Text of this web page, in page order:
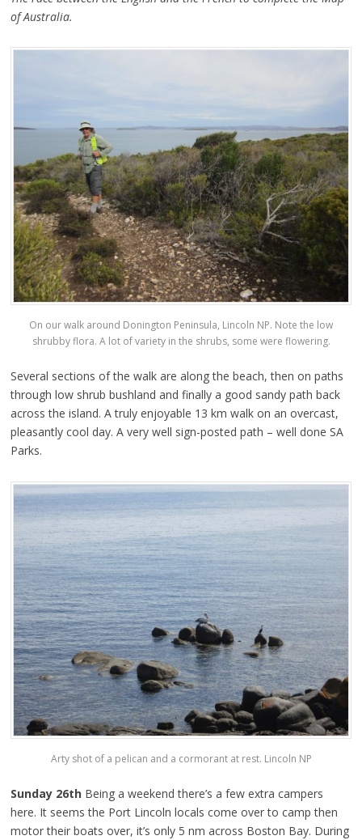
of Australia.
On our walk around Donington Peninsula, Lincoln NP. Note the low
shrubby flora. A lot of variety in the shrubs, some were flowering.
Several sections of the walk are along the beach, then on paths
through low shrub bushland and finally a good sandy path back
across the island. A truly enjoyable 13 km walk on an overcast,
pleasantly cool day. A very well sign-posted path – well done SA
Parks.
Arty shot of a pelican and a cormorant at rest. Lincoln NP
Sunday 26th Being a weekend there’s a few extra campers
here. It seems the Port Lincoln locals come over to camp then
motor their boats over, it’s only 5 nm across Boston Bay. During